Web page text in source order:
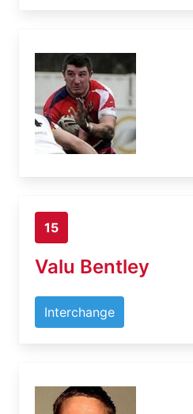
15
Valu Bentley
Interchange